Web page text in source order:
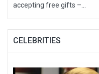
accepting free gifts –...
CELEBRITIES